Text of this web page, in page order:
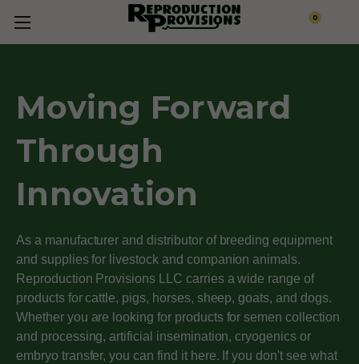
0
Moving Forward
Through
Innovation
As a manufacturer and distributor of breeding equipment
and supplies for livestock and companion animals.
Reproduction Provisions LLC carries a wide range of
products for cattle, pigs, horses, sheep, goats, and dogs.
Whether you are looking for products for semen collection
and processing, artificial insemination, cryogenics or
embryo transfer, you can find it here. If you don't see what